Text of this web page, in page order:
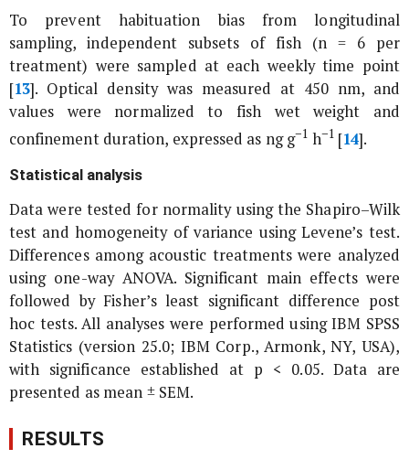
To prevent habituation bias from longitudinal
sampling, independent subsets of fish (n = 6 per
treatment) were sampled at each weekly time point
[13]. Optical density was measured at 450 nm, and
values were normalized to fish wet weight and
confinement duration, expressed as ng g−1 h−1[14].
Statistical analysis
Data were tested for normality using the Shapiro–Wilk
test and homogeneity of variance using Levene’s test.
Differences among acoustic treatments were analyzed
using one-way ANOVA. Significant main effects were
followed by Fisher’s least significant difference post
hoc tests. All analyses were performed using IBM SPSS
Statistics (version 25.0; IBM Corp., Armonk, NY, USA),
with significance established at p < 0.05. Data are
presented as mean ± SEM.
RESULTS